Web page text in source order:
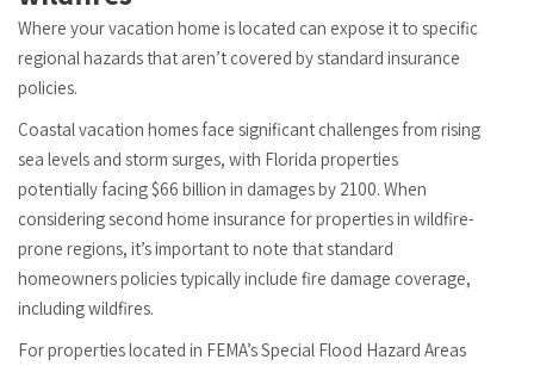
Where your vacation home is located can expose it to specific
regional hazards that aren’t covered by standard insurance
policies.
Coastal vacation homes face significant challenges from rising
sea levels and storm surges, with Florida properties
potentially facing $66 billion in damages by 2100. When
considering second home insurance for properties in wildfire-
prone regions, it’s important to note that standard
homeowners policies typically include fire damage coverage,
including wildfires.
For properties located in FEMA’s Special Flood Hazard Areas